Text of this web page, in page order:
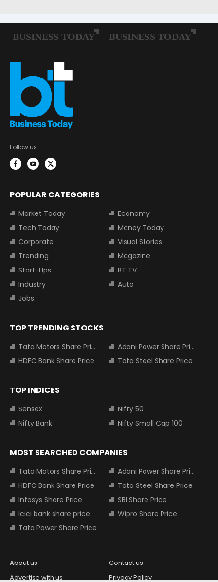
Follow us:
POPULAR CATEGORIES
Market Today
Economy
Tech Today
Money Today
Corporate
Visual Stories
Trending
Magazine
Start-Ups
BT TV
Industry
Auto
Jobs
TOP TRENDING STOCKS
Tata Motors Share Price
Adani Power Share Price
HDFC Bank Share Price
Tata Steel Share Price
TOP INDICES
Sensex
Nifty 50
Nifty Bank
Nifty Small Cap 100
MOST SEARCHED COMPANIES
Tata Motors Share Price
Adani Power Share Price
HDFC Bank Share Price
Tata Steel Share Price
Infosys Share Price
SBI Share Price
Icici bank share price
Wipro Share Price
Tata Power Share Price
About us
Contact us
Advertise with us
Privacy Policy